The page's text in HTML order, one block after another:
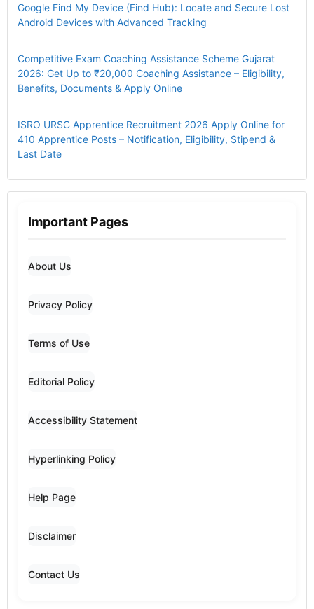
Google Find My Device (Find Hub): Locate and Secure Lost
Android Devices with Advanced Tracking
Competitive Exam Coaching Assistance Scheme Gujarat
2026: Get Up to ₹20,000 Coaching Assistance – Eligibility,
Benefits, Documents & Apply Online
ISRO URSC Apprentice Recruitment 2026 Apply Online for
410 Apprentice Posts – Notification, Eligibility, Stipend &
Last Date
Important Pages
About Us
Privacy Policy
Terms of Use
Editorial Policy
Accessibility Statement
Hyperlinking Policy
Help Page
Disclaimer
Contact Us